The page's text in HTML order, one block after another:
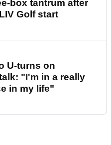
box tantrum after
Golf start
U-turns on
"I'm in a really
in my life"